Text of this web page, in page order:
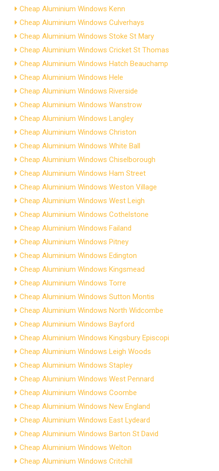
Cheap Aluminium Windows Kenn
Cheap Aluminium Windows Culverhays
Cheap Aluminium Windows Stoke St Mary
Cheap Aluminium Windows Cricket St Thomas
Cheap Aluminium Windows Hatch Beauchamp
Cheap Aluminium Windows Hele
Cheap Aluminium Windows Riverside
Cheap Aluminium Windows Wanstrow
Cheap Aluminium Windows Langley
Cheap Aluminium Windows Christon
Cheap Aluminium Windows White Ball
Cheap Aluminium Windows Chiselborough
Cheap Aluminium Windows Ham Street
Cheap Aluminium Windows Weston Village
Cheap Aluminium Windows West Leigh
Cheap Aluminium Windows Cothelstone
Cheap Aluminium Windows Failand
Cheap Aluminium Windows Pitney
Cheap Aluminium Windows Edington
Cheap Aluminium Windows Kingsmead
Cheap Aluminium Windows Torre
Cheap Aluminium Windows Sutton Montis
Cheap Aluminium Windows North Widcombe
Cheap Aluminium Windows Bayford
Cheap Aluminium Windows Kingsbury Episcopi
Cheap Aluminium Windows Leigh Woods
Cheap Aluminium Windows Stapley
Cheap Aluminium Windows West Pennard
Cheap Aluminium Windows Coombe
Cheap Aluminium Windows New England
Cheap Aluminium Windows East Lydeard
Cheap Aluminium Windows Barton St David
Cheap Aluminium Windows Welton
Cheap Aluminium Windows Critchill